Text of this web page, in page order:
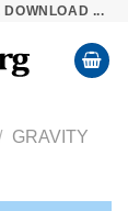
DOWNLOAD ...
GRAVITY